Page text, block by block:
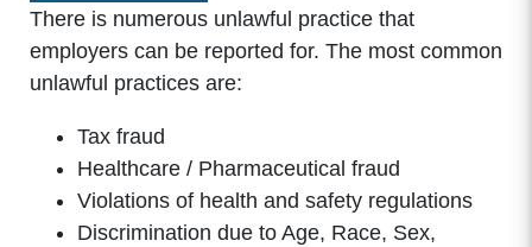
There is numerous unlawful practice that
employers can be reported for. The most common
unlawful practices are:
Tax fraud
Healthcare / Pharmaceutical fraud
Violations of health and safety regulations
Discrimination due to Age, Race, Sex,